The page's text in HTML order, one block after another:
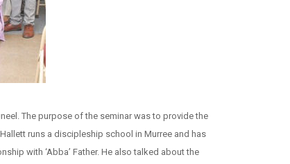
The purpose of the seminar was to provide the
runs a discipleship school in Murree and has
with ‘Abba’ Father. He also talked about the